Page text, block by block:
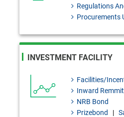
BRD
2026
Act, 2026
BRD Order
of the
Resolution
Regulations
Procurements
INVESTMENT FACILITY
Facilities/
Inward
NRB Bond
Prizebond
|